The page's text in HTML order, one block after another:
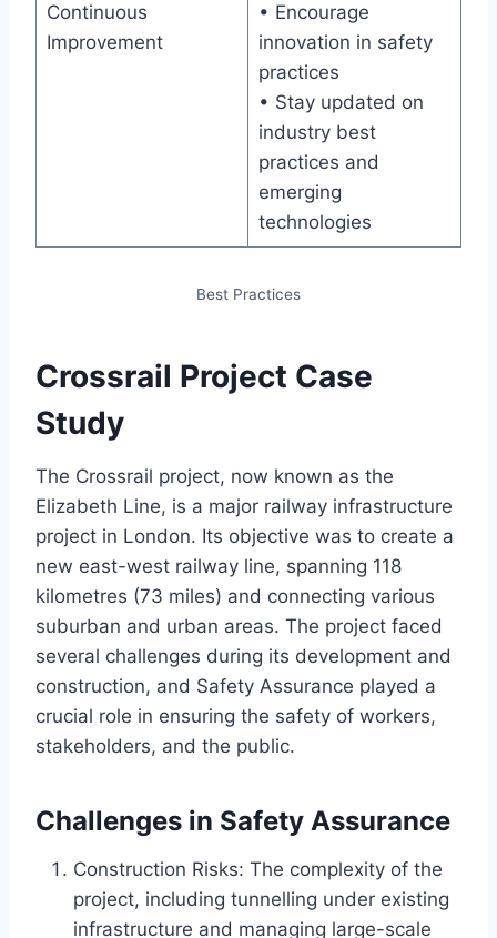
Continuous
Improvement
• Encourage
innovation in safety
practices
• Stay updated on
industry best
practices and
emerging
technologies
Best Practices
Crossrail Project Case
Study
The Crossrail project, now known as the
Elizabeth Line, is a major railway infrastructure
project in London. Its objective was to create a
new east-west railway line, spanning 118
kilometres (73 miles) and connecting various
suburban and urban areas. The project faced
several challenges during its development and
construction, and Safety Assurance played a
crucial role in ensuring the safety of workers,
stakeholders, and the public.
Challenges in Safety Assurance
Construction Risks: The complexity of the
project, including tunnelling under existing
infrastructure and managing large-scale